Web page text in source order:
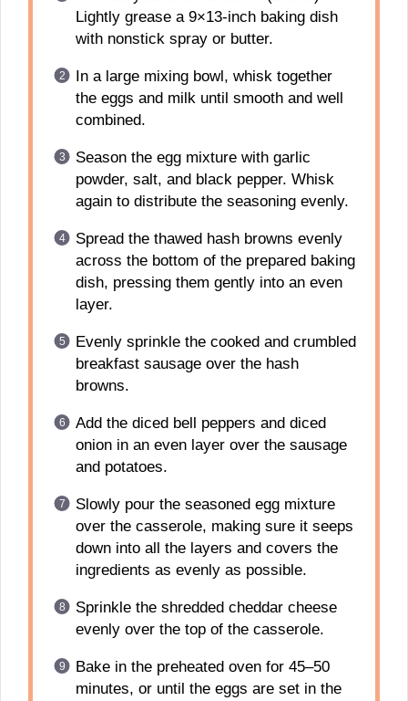
Lightly grease a 9×13-inch baking dish
with nonstick spray or butter.
In a large mixing bowl, whisk together
the eggs and milk until smooth and well
combined.
Season the egg mixture with garlic
powder, salt, and black pepper. Whisk
again to distribute the seasoning evenly.
Spread the thawed hash browns evenly
across the bottom of the prepared baking
dish, pressing them gently into an even
layer.
Evenly sprinkle the cooked and crumbled
breakfast sausage over the hash
browns.
Add the diced bell peppers and diced
onion in an even layer over the sausage
and potatoes.
Slowly pour the seasoned egg mixture
over the casserole, making sure it seeps
down into all the layers and covers the
ingredients as evenly as possible.
Sprinkle the shredded cheddar cheese
evenly over the top of the casserole.
Bake in the preheated oven for 45–50
minutes, or until the eggs are set in the